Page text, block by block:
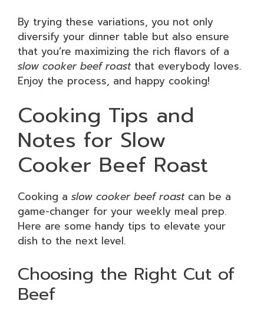
By trying these variations, you not only
diversify your dinner table but also ensure
that you’re maximizing the rich flavors of a
slow cooker beef roastthat everybody loves.
Enjoy the process, and happy cooking!
Cooking Tips and
Notes for Slow
Cooker Beef Roast
Cooking a slow cooker beef roastcan be a
game-changer for your weekly meal prep.
Here are some handy tips to elevate your
dish to the next level.
Choosing the Right Cut of
Beef